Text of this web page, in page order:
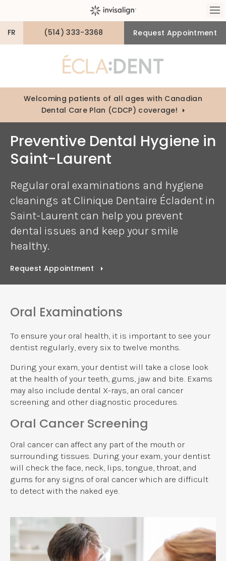
FR (514) 333-3368 Request Appointment
Welcoming patients of all ages with Canadian
Dental Care Plan (CDCP) coverage!
Preventive Dental Hygiene in
Saint-Laurent
Regular oral examinations and hygiene
cleanings atClinique Dentaire Écladent in
Saint-Laurent can help you prevent
dental issues and keep your smile
healthy.
Request Appointment
Oral Examinations
To ensure your oral health, it is important to see your
dentist regularly, every six to twelve months.
During your exam, your dentist will take a close look
at the health of your teeth, gums, jaw and bite. Exams
may also include dental X-rays, an oral cancer
screening and other diagnostic procedures.
Oral Cancer Screening
Oral cancer can affect any part of the mouth or
surrounding tissues. During your exam, your dentist
will check the face, neck, lips, tongue, throat, and
gums for any signs of oral cancer which are difficult
to detect with the naked eye.